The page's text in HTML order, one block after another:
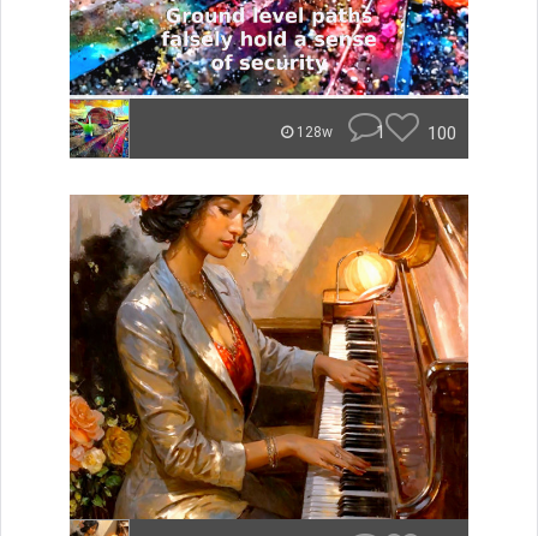
128w 1 100